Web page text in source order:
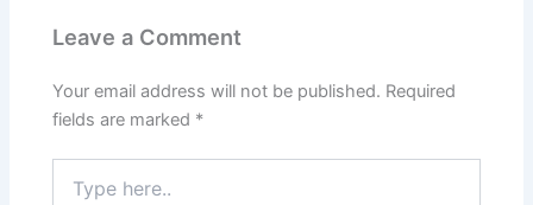
Leave a Comment
Your email address will not be published. Required
fields are marked *
here..